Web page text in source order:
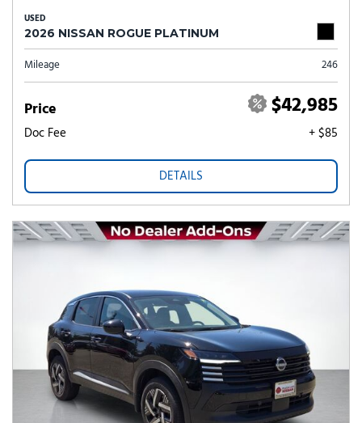
USED
2026 NISSAN ROGUE PLATINUM
Mileage 246
Price $42,985
Doc Fee + $85
DETAILS